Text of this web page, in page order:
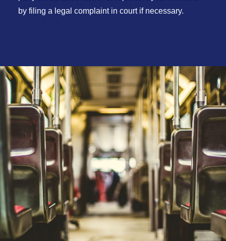
by filing a legal complaint in court if necessary.